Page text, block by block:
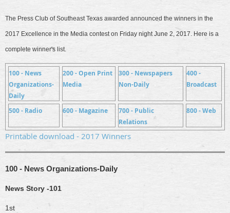
The Press Club of Southeast Texas awarded announced the winners in the
2017 Excellence in the Media contest on Friday night June 2, 2017. Here is a
complete winner's list.
100 - News
Organizations-
Daily
200 - Open Print
Media
300 - Newspapers
Non-Daily
400 -
Broadcast
500 - Radio 600 - Magazine
700 - Public
Relations
800 - Web
Printable download - 2017 Winners
100 - News Organizations-Daily
News Story -101
1st